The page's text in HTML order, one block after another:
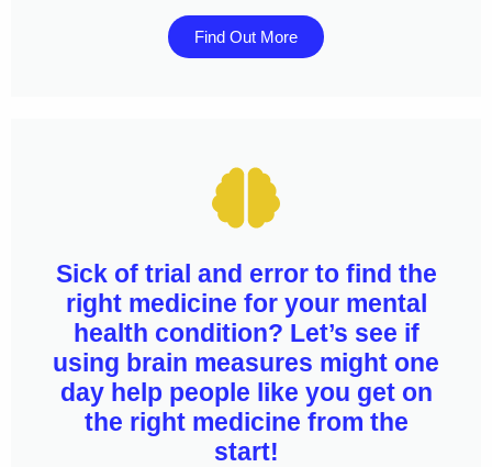
Find Out More
Sick of trial and error to find the
right medicine for your mental
health condition? Let’s see if
using brain measures might one
day help people like you get on
the right medicine from the
start!